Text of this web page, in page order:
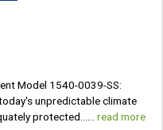
Model 1540-0039-SS:
unpredictable climate
protected...… read more